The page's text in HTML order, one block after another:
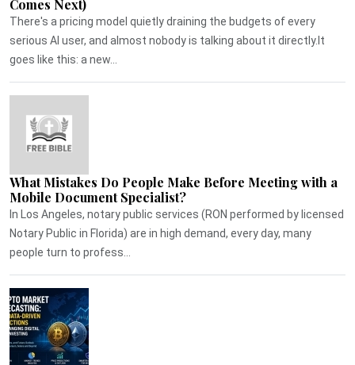
Comes Next)
There's a pricing model quietly draining the budgets of every
serious AI user, and almost nobody is talking about it directly.It
goes like this: a new...
What Mistakes Do People Make Before Meeting with a
Mobile Document Specialist?
In Los Angeles, notary public services (RON performed by licensed
Notary Public in Florida) are in high demand, every day, many
people turn to profess...